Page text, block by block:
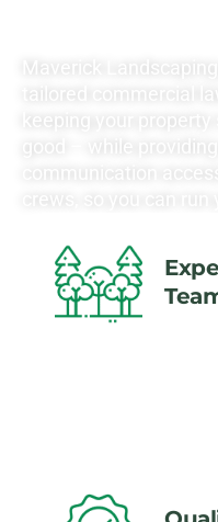
Maverick
tailored commercial
keeping your
good – while